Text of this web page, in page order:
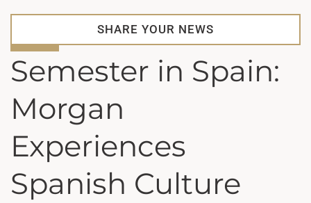
Semester in Spain:
Morgan
Experiences
Spanish Culture
SHARE YOUR NEWS